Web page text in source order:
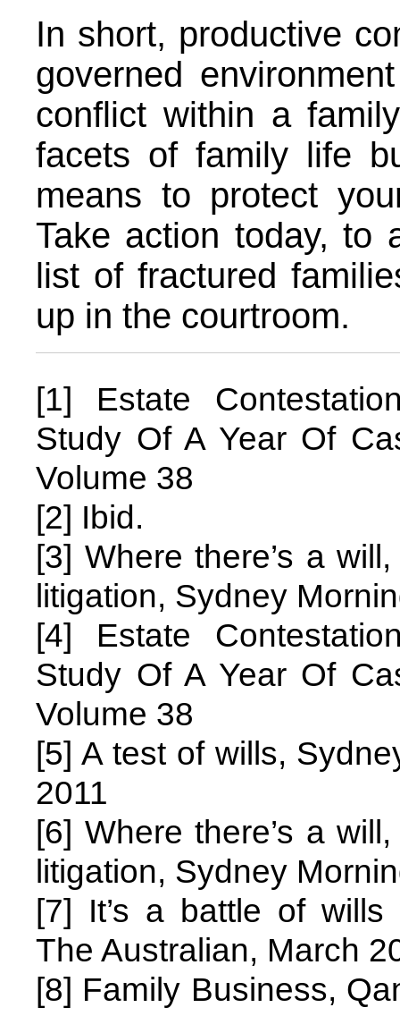
In short, productive
governed
conflict within a
facets of family life
means to protect
Take action today, to
list of fractured
up in the courtroom.
[1] Estate
Study Of A Year Of
Volume 38
[2] Ibid.
[3] Where there’s a
litigation, Sydney
[4] Estate
Study Of A Year Of
Volume 38
[5] A test of wills,
2011
[6] Where there’s a
litigation, Sydney
[7] It’s a battle of
The Australian, March
[8] Family Business,